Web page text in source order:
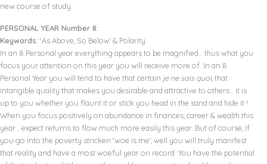
new course of study.
PERSONAL YEAR Number 8:
Keywords: ‘As Above, So Below’ & Polarity
In an 8 Personal year everything appears to be magnified… thus what you
focus your attention on this year you will receive more of. In an 8
Personal Year you will tend to have that certain je ne sais quoi, that
intangible quality that makes you desirable and attractive to others… it is
up to you whether you flaunt it or stick you head in the sand and hide it !
When you focus positively on abundance in finances, career & wealth this
year… expect returns to flow much more easily this year. But of course, if
you go into the poverty stricken ‘woe is me’, well you will truly manifest
that reality and have a most woeful year on record. You have the potential